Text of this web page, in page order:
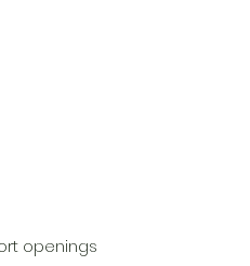
openings